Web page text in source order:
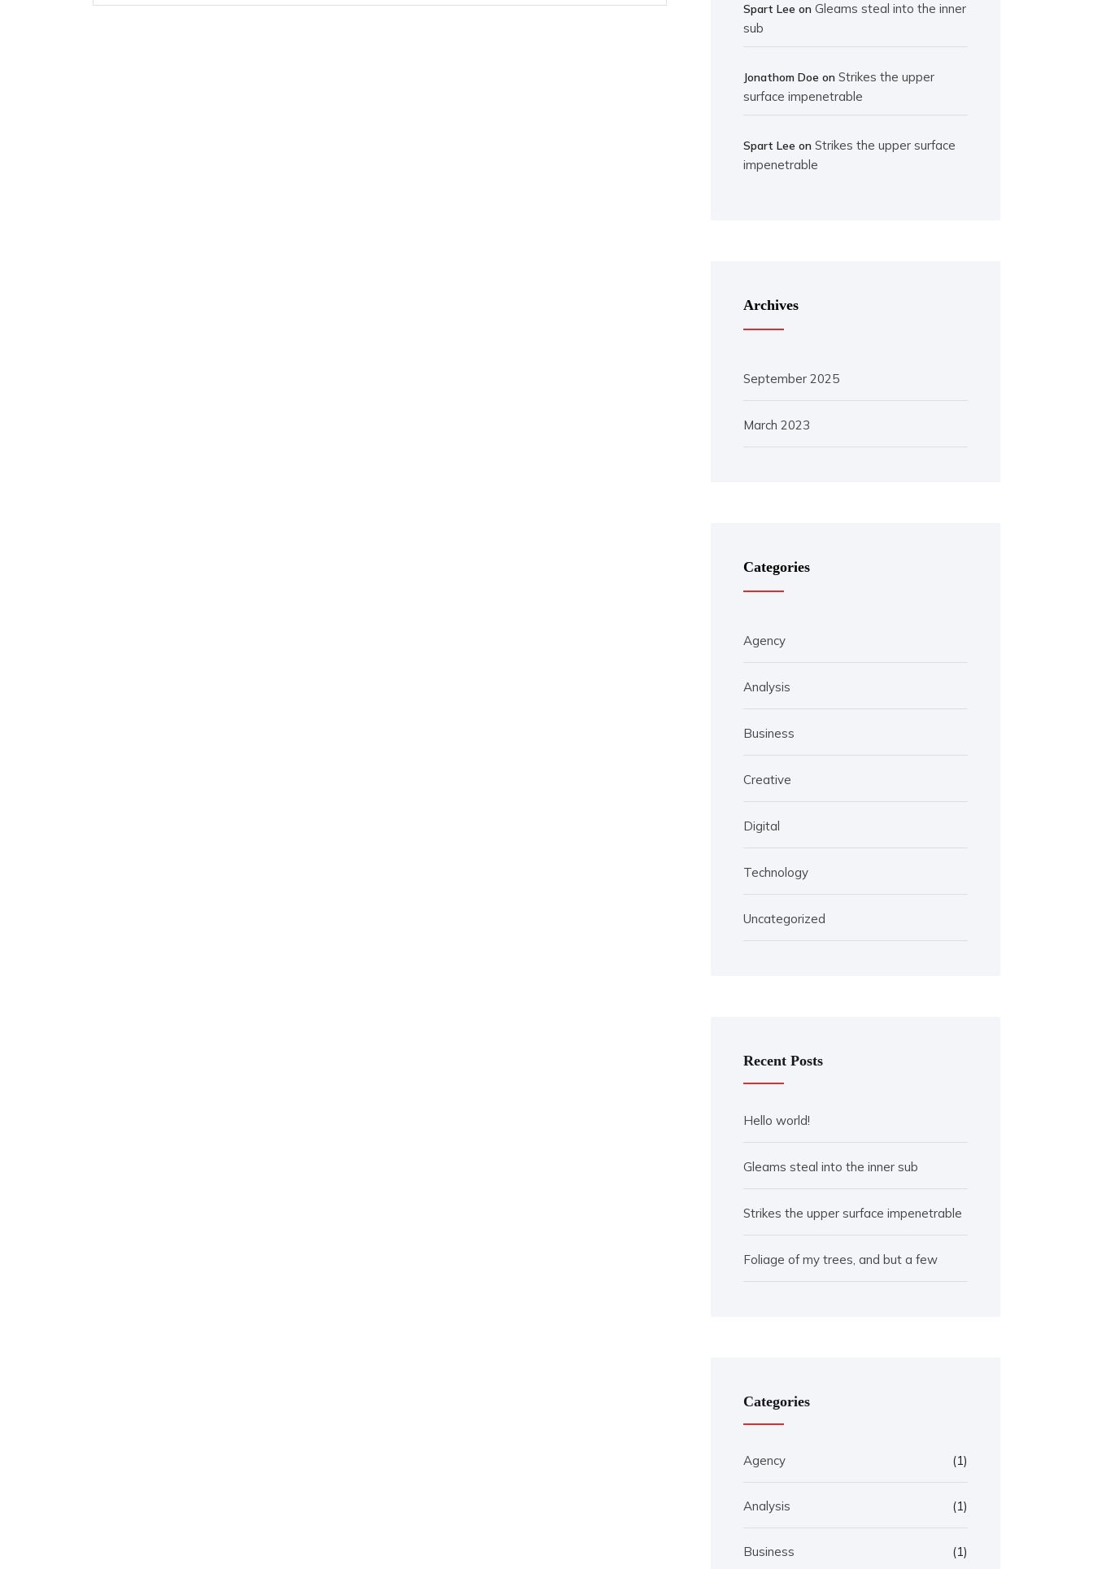
Spart Lee on Gleams steal into the inner
sub
Jonathom Doe on Strikes the upper
surface impenetrable
Spart Lee on Strikes the upper surface
impenetrable
Archives
September 2025
March 2023
Categories
Agency
Analysis
Business
Creative
Digital
Technology
Uncategorized
Recent Posts
Hello world!
Gleams steal into the inner sub
Strikes the upper surface impenetrable
Foliage of my trees, and but a few
Categories
Agency (1)
Analysis (1)
Business (1)